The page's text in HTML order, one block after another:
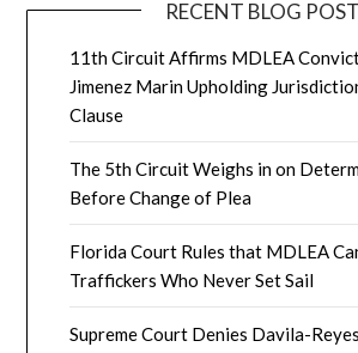
RECENT BLOG
11th Circuit Affirms MDLEA
Jimenez Marin Upholding
Clause
The 5th Circuit Weighs in on
Before Change of Plea
Florida Court Rules that MDLEA
Traffickers Who Never Set Sail
Supreme Court Denies Davila-